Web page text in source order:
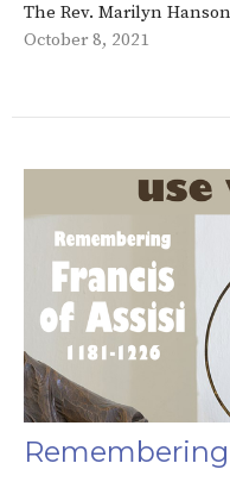
The Rev. Marilyn Hanson
October 8, 2021